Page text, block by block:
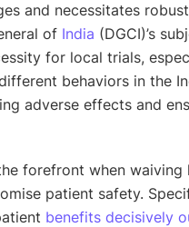
and necessitates
of India (DGCI)’s
for local trials,
behaviors in the
adverse effects and
forefront when
patient safety.
benefits decisively